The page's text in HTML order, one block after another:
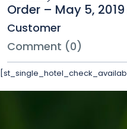
Order – May 5, 2019
Customer
Comment (0)